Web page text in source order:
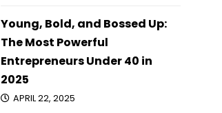
Young, Bold, and Bossed Up:
The Most Powerful
Entrepreneurs Under 40 in
2025
APRIL 22, 2025